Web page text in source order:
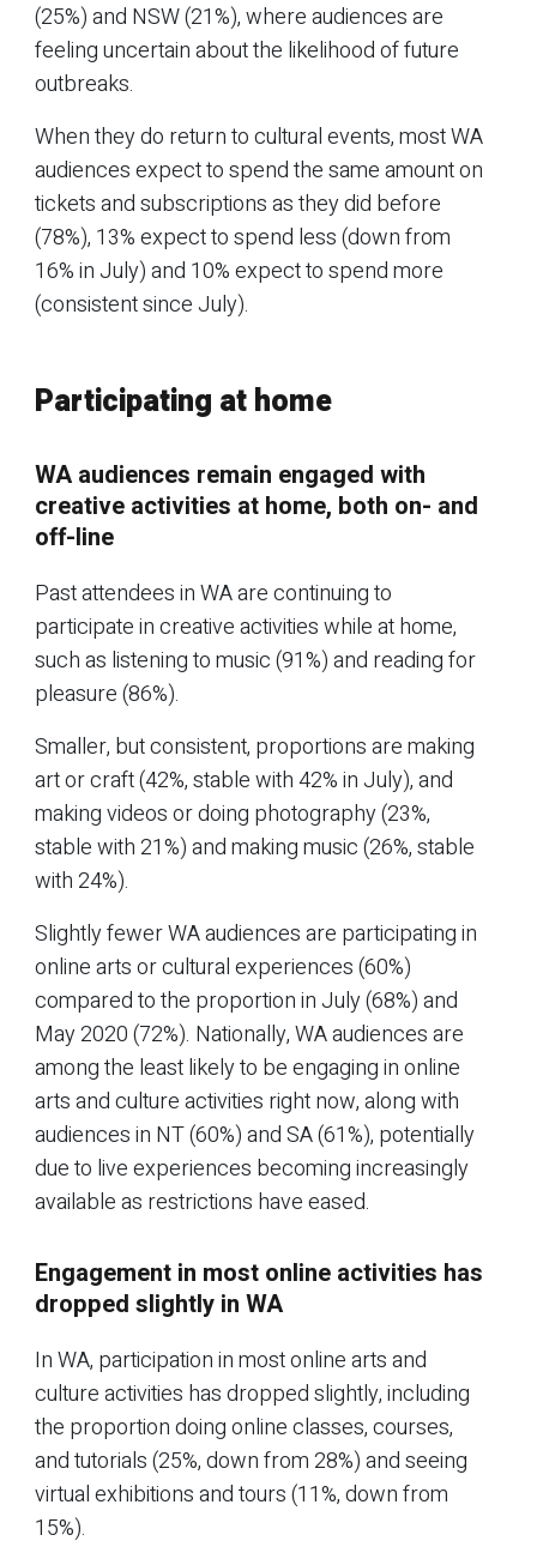
(25%) and NSW (21%), where audiences are
feeling uncertain about the likelihood of future
outbreaks.
When they do return to cultural events, most WA
audiences expect to spend the same amount on
tickets and subscriptions as they did before
(78%), 13% expect to spend less (down from
16% in July) and 10% expect to spend more
(consistent since July).
Participating at home
WA audiences remain engaged with
creative activities at home, both on- and
off-line
Past attendees in WA are continuing to
participate in creative activities while at home,
such as listening to music (91%) and reading for
pleasure (86%).
Smaller, but consistent, proportions are making
art or craft (42%, stable with 42% in July), and
making videos or doing photography (23%,
stable with 21%) and making music (26%, stable
with 24%).
Slightly fewer WA audiences are participating in
online arts or cultural experiences (60%)
compared to the proportion in July (68%) and
May 2020 (72%). Nationally, WA audiences are
among the least likely to be engaging in online
arts and culture activities right now, along with
audiences in NT (60%) and SA (61%), potentially
due to live experiences becoming increasingly
available as restrictions have eased.
Engagement in most online activities has
dropped slightly in WA
In WA, participation in most online arts and
culture activities has dropped slightly, including
the proportion doing online classes, courses,
and tutorials (25%, down from 28%) and seeing
virtual exhibitions and tours (11%, down from
15%).